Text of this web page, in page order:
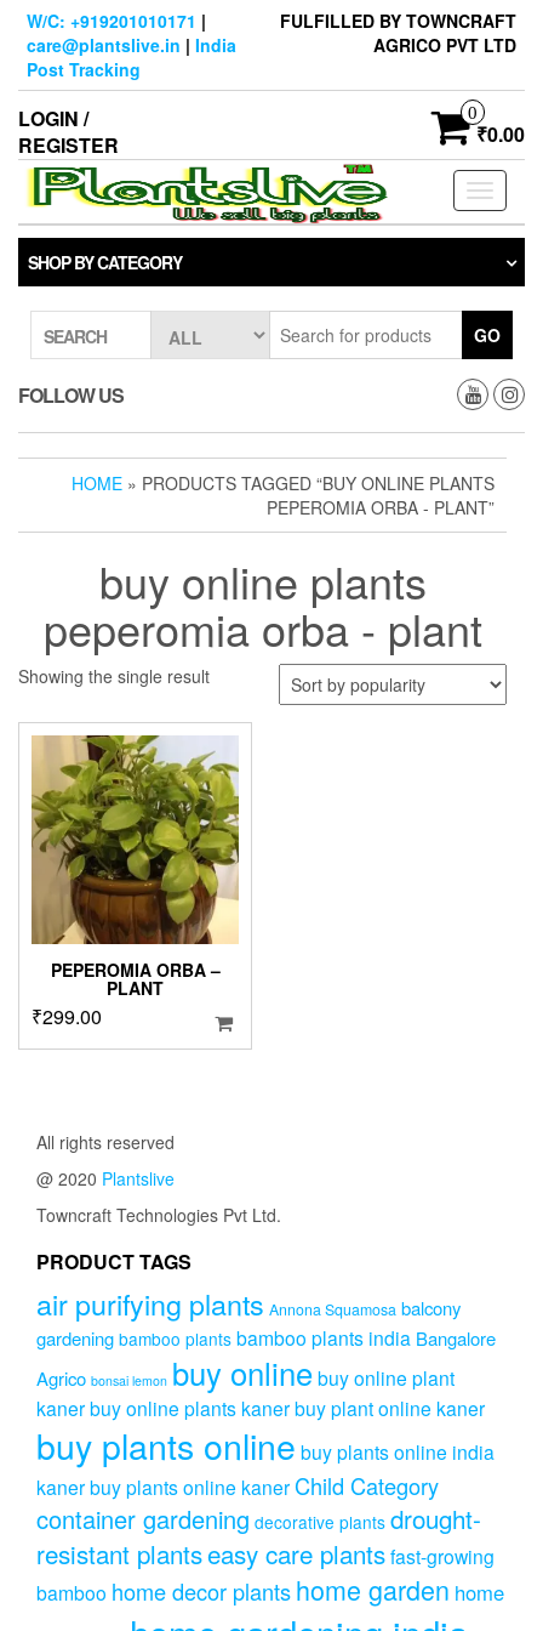
Skip
content
W/C: +919201010171 |
care@plantslive.in | India
Post Tracking
FULFILLED BY TOWNCRAFT
AGRICO PVT LTD
LOGIN /
REGISTER
0
₹0.00
Toggle
SHOP BY CATEGORY
SEARCH GO
FOLLOW US
HOME » PRODUCTS TAGGED “BUY ONLINE PLANTS
PEPEROMIA ORBA - PLANT”
buy online plants
peperomia orba - plant
Showing the single result
PEPEROMIA ORBA –
PLANT
₹299.00
All rights reserved
@ 2020 Plantslive
Towncraft Technologies Pvt Ltd.
PRODUCT TAGS
air purifying plants Annona Squamosa balcony
gardening bamboo plants bamboo plants india Bangalore
Agrico bonsai lemon buy onlinebuy online plant
kanerbuy online plants kanerbuy plant online kaner
buy plants online buy plants online india
kanerbuy plants online kaner Child Category
container gardening decorative plants drought-
resistant plantseasy care plantsfast-growing
bamboo home decor plantshome garden home